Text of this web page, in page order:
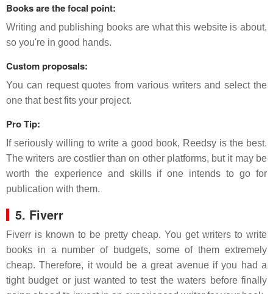
Books are the focal point:
Writing and publishing books are what this website is about,
so you're in good hands.
Custom proposals:
You can request quotes from various writers and select the
one that best fits your project.
Pro Tip:
If seriously willing to write a good book, Reedsy is the best.
The writers are costlier than on other platforms, but it may be
worth the experience and skills if one intends to go for
publication with them.
5. Fiverr
Fiverr is known to be pretty cheap. You get writers to write
books in a number of budgets, some of them extremely
cheap. Therefore, it would be a great avenue if you had a
tight budget or just wanted to test the waters before finally